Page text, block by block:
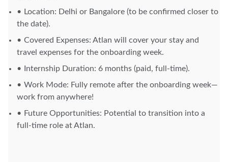
Location: Delhi or Bangalore (to be confirmed closer to
the date).
Covered Expenses: Atlan will cover your stay and
travel expenses for the onboarding week.
Internship Duration: 6 months (paid, full-time).
Work Mode: Fully remote after the onboarding week—
work from anywhere!
Future Opportunities: Potential to transition into a
full-time role at Atlan.